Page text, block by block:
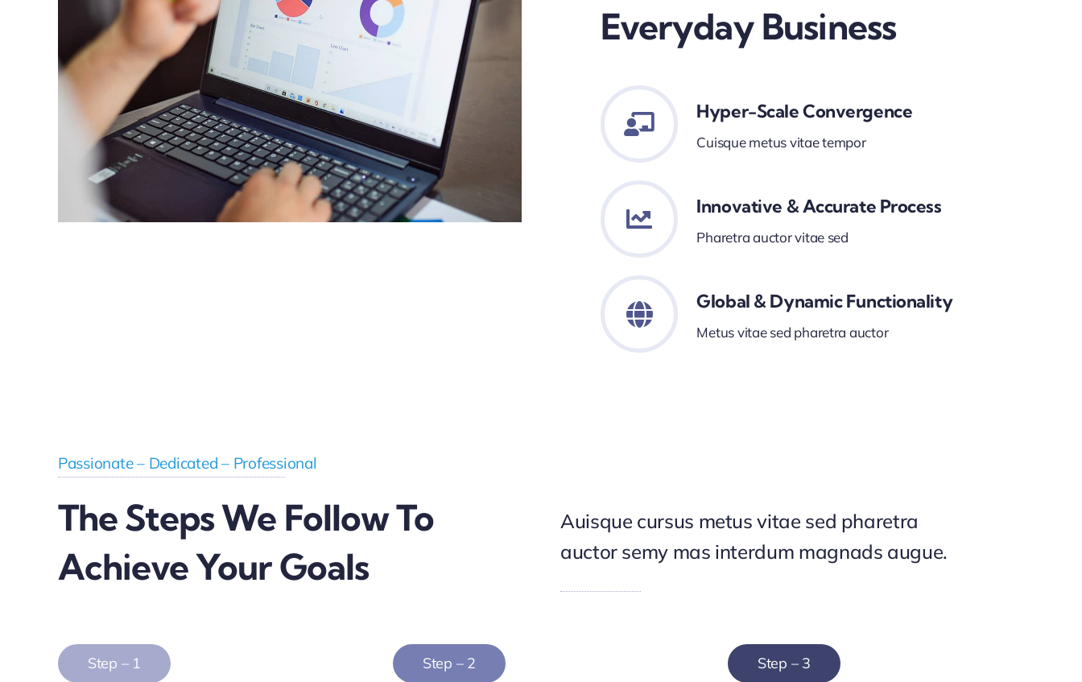
Everyday Business
Hyper-Scale Convergence
Cuisque metus vitae tempor
Innovative & Accurate Process
Pharetra auctor vitae sed
Global & Dynamic Functionality
Metus vitae sed pharetra auctor
Passionate – Dedicated – Professional
The Steps We Follow To
Achieve Your Goals
Auisque cursus metus vitae sed pharetra
auctor semy mas interdum magnads augue.
Step – 1 Step – 2 Step – 3